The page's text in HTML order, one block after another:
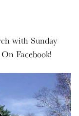
with Sunday
Facebook!